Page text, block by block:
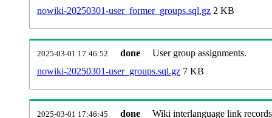
nowiki-20250301-user_former_groups.sql.gz 2 KB
2025-03-01 17:46:52 done
User group assignments.
nowiki-20250301-user_groups.sql.gz 7 KB
2025-03-01 17:46:45 done
Wiki interlanguage link